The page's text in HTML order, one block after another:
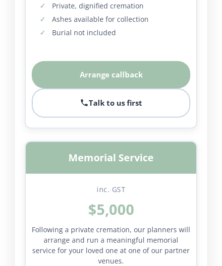
Private, dignified cremation
Ashes available for collection
Burial not included
Arrange callback
Talk to us first
Memorial Service
inc. GST
$5,000
Following a private cremation, our planners will
arrange and run a meaningful memorial
service for your loved one at one of our partner
venues.